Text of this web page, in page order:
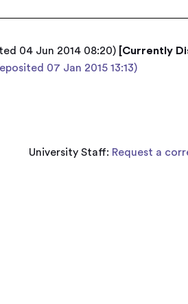
04 Jun 2014 08:20) [Currently
07 Jan 2015 13:13)
University Staff: Request a